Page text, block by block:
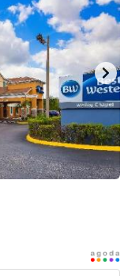
key
to
get
the
keyboard
shortcuts
for